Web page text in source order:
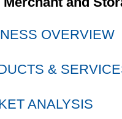
OVERVIEW
&
ANALYSIS